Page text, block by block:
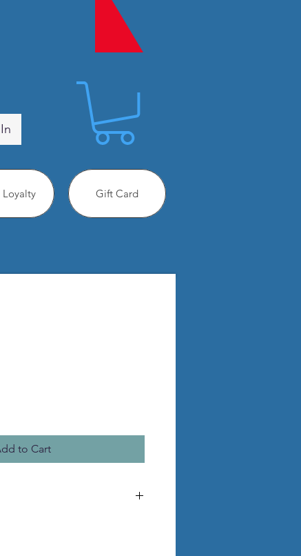
Loyalty Gift Card
to Cart
legs